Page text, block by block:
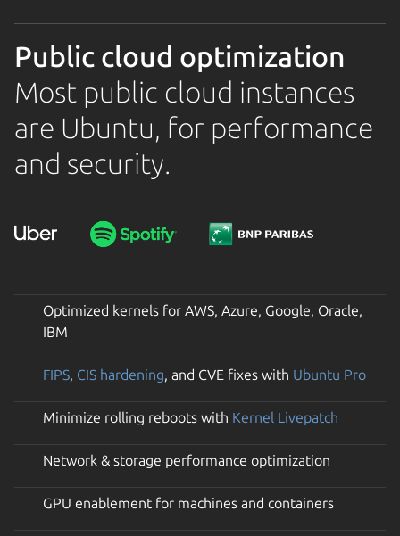
Public cloud optimization
Most public cloud instances
are Ubuntu, for performance
and security.
Optimized kernels for AWS, Azure, Google, Oracle,
IBM
FIPS, CIS hardening, and CVE fixes with Ubuntu Pro
Minimize rolling reboots with Kernel Livepatch
Network & storage performance optimization
GPU enablement for machines and containers